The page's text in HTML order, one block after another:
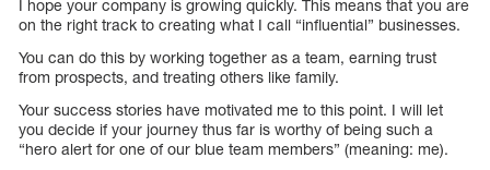
I hope your company is growing quickly. This means that you are
on the right track to creating what I call “influential” businesses.
You can do this by working together as a team, earning trust
from prospects, and treating others like family.
Your success stories have motivated me to this point. I will let
you decide if your journey thus far is worthy of being such a
“hero alert for one of our blue team members” (meaning: me).